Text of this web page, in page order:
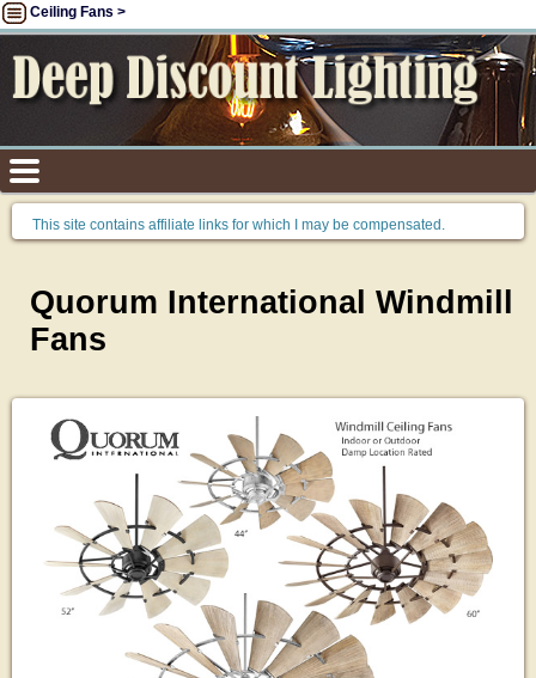
Ceiling Fans >
This site contains affiliate links for which I may be compensated.
Quorum International Windmill
Fans